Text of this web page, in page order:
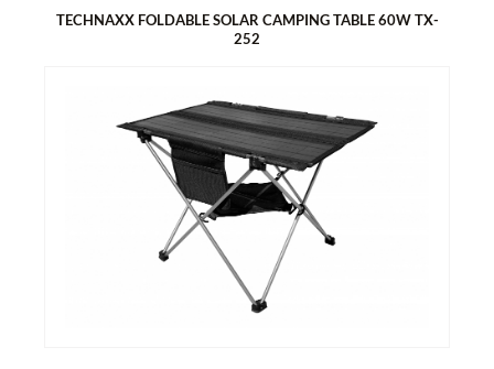
TECHNAXX FOLDABLE SOLAR CAMPING TABLE 60W TX-
252
TECHNAXX FOLDABLE SOLAR CAMPING TABLE 60W TX-252
Generates energy with the solar table top
2x USB-A & 1x USB-C port for easy charging of smartphones
1x DC5521 output 18V, via XT60 / DC7909 / MC4 / Anderson
Foldable, compact design, perfect for camping and outdoors